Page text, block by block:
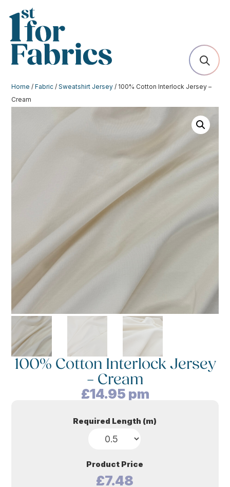
Home /Fabric /Sweatshirt Jersey / 100% Cotton Interlock Jersey –
Cream
100% Cotton Interlock Jersey
– Cream
£14.95 pm
Required Length (m)
Product Price
£7.48